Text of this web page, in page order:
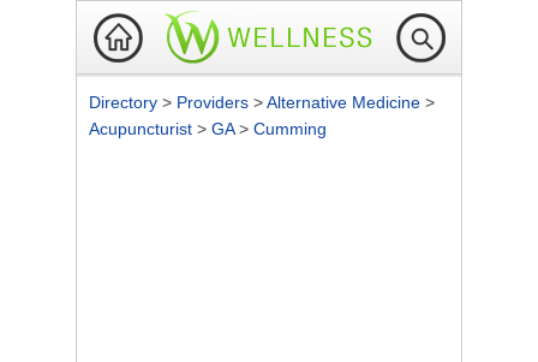
Directory > Providers >Alternative Medicine >
Acupuncturist > GA> Cumming